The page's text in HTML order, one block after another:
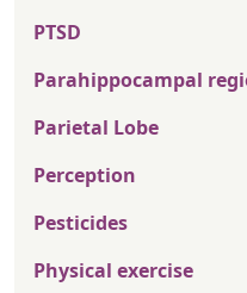
PTSD
Parahippocampal
Parietal Lobe
Perception
Pesticides
Physical exercise